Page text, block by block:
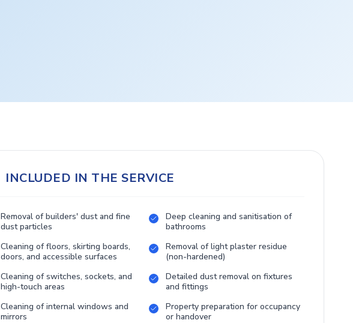
INCLUDED IN THE SERVICE
Removal of builders' dust and fine
dust particles
Deep cleaning and sanitisation of
bathrooms
Cleaning of floors, skirting boards,
doors, and accessible surfaces
Removal of light plaster residue
(non-hardened)
Cleaning of switches, sockets, and
high-touch areas
Detailed dust removal on fixtures
and fittings
Cleaning of internal windows and
mirrors
Property preparation for occupancy
or handover